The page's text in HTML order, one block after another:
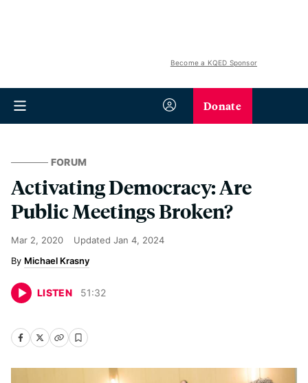
Become a KQED Sponsor
Donate
FORUM
Activating Democracy: Are
Public Meetings Broken?
Mar 2, 2020 Updated Jan 4, 2024
Michael Krasny
LISTEN 51:32